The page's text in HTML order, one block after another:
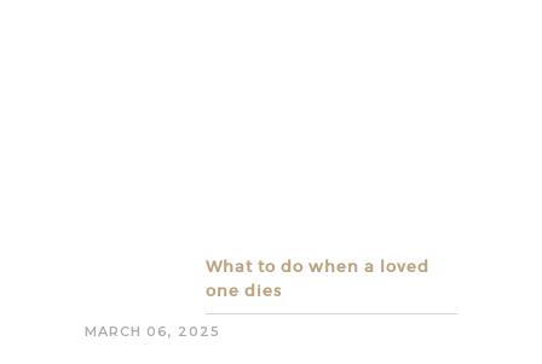
What to do when a loved
one dies
MARCH 06, 2025